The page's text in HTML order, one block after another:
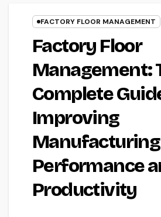
FACTORY FLOOR MANAGEMENT
Factory Floor
Management:
Complete
Improving
Manufacturing
Performance
Productivity